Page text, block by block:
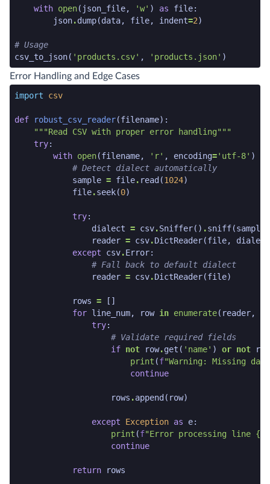
with open( json_file, 'w' ) as file:
json.dump(data, file, indent=2)
# Usage
csv_to_json( 'products.csv' , 'products.json' )
python code snippet end
Error Handling and Edge Cases
python code snippet start
import csv
def robust_csv_reader(filename):
"""Read CSV with proper error handling"""
try:
with open(filename, 'r' , encoding='utf-8' )
# Detect dialect automatically
sample = file. read (1024)
file.seek(0)
try:
dialect = csv.Sniffer() .sniff(sample
reader = csv.DictReader(file,
dialect
except
csv.Error:
# Fall back to default dialect
reader = csv.DictReader(file)
rows =
[]
for line_num, row in enumerate( reader,
try:
# Validate required fields
if not row.get ( 'name' ) or not
row
print (f"Warning: Missing
continue
rows .append ( row)
except Exception as e:
print (f"Error processing line {
continue
return rows